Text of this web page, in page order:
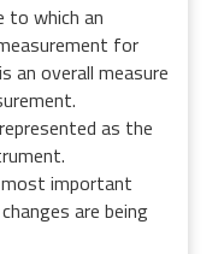
to which an
for
an overall measure
as the
important
are being